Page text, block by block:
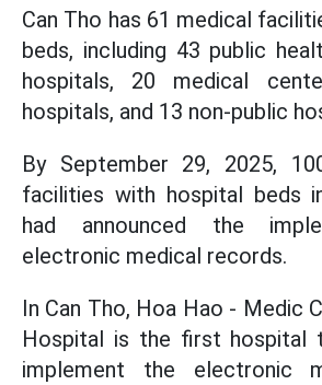
Can Tho has 61 medical
beds, including 43 public
hospitals, 20 medical
hospitals, and 13 non-public
By September 29, 2025,
facilities with hospital beds
had announced the
electronic medical records.
In Can Tho, Hoa Hao - Medic
Hospital is the first hospital
implement the electronic